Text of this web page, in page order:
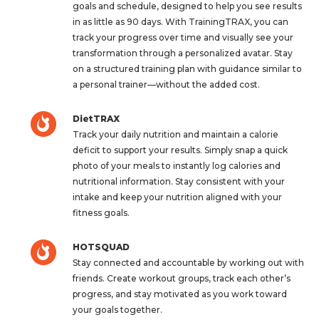
goals and schedule, designed to help you see results
in as little as 90 days. With TrainingTRAX, you can
track your progress over time and visually see your
transformation through a personalized avatar. Stay
on a structured training plan with guidance similar to
a personal trainer—without the added cost.
DietTRAX
Track your daily nutrition and maintain a calorie
deficit to support your results. Simply snap a quick
photo of your meals to instantly log calories and
nutritional information. Stay consistent with your
intake and keep your nutrition aligned with your
fitness goals.
HOTSQUAD
Stay connected and accountable by working out with
friends. Create workout groups, track each other’s
progress, and stay motivated as you work toward
your goals together.